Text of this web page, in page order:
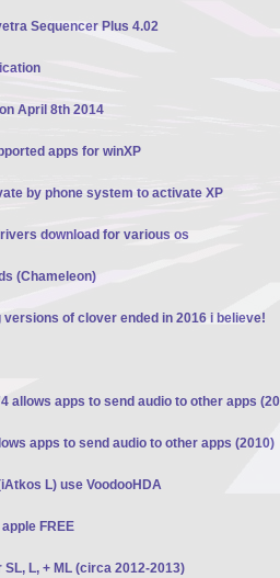
Sequencer Plus 4.02
April 8th 2014
apps for winXP
by phone system to activate XP
download for various os
(Chameleon)
of clover ended in 2016 i believe!
allows apps to send audio to other apps
apps to send audio to other apps (2010)
L) use VoodooHDA
FREE
L, + ML (circa 2012-2013)